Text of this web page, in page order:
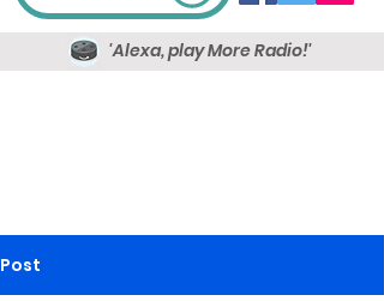
'Alexa, play More Radio!'
Post